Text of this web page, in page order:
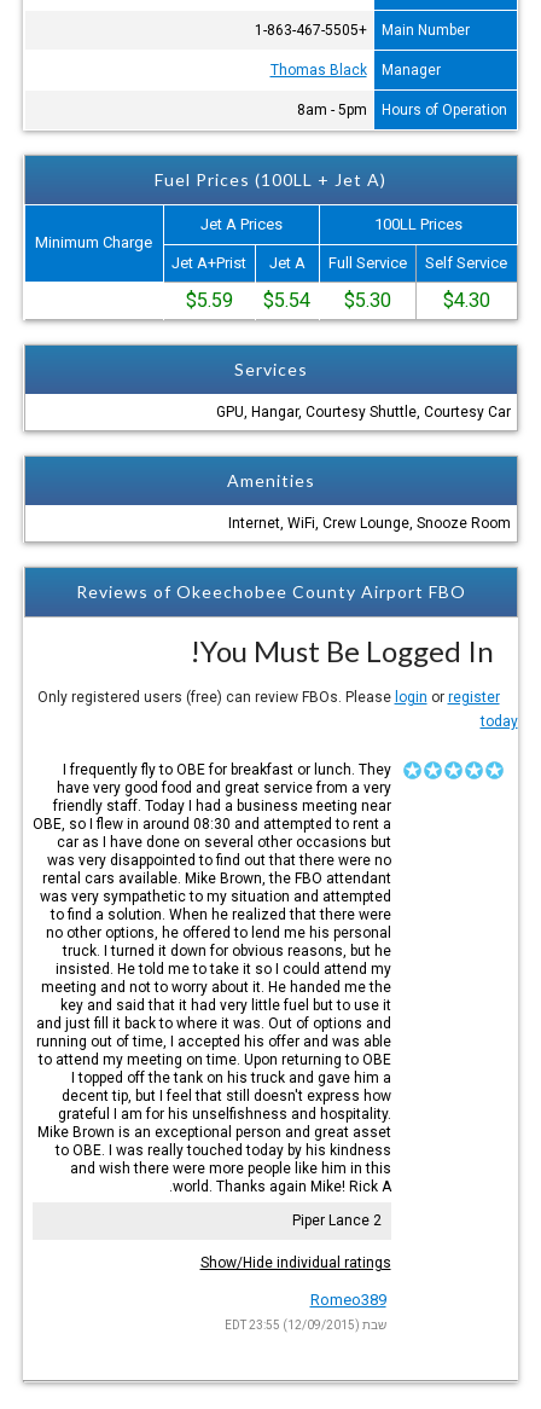
Main Number
+1-863-467-5505
Manager
Thomas Black
Hours of Operation
8am - 5pm
Fuel Prices (100LL + Jet A)
100LL Prices
Jet A Prices
Minimum Charge
Self Service
Full Service
Jet A
Jet A+Prist
$4.30
$5.30
$5.54
$5.59
Services
GPU, Hangar, Courtesy Shuttle, Courtesy Car
Amenities
Internet, WiFi, Crew Lounge, Snooze Room
Reviews of Okeechobee County Airport FBO
Only registered users (free) can review FBOs. Please
login or register
today
I frequently fly to OBE for breakfast or lunch. They
have very good food and great service from a very
friendly staff. Today I had a business meeting near
OBE, so I flew in around 08:30 and attempted to rent a
car as I have done on several other occasions but
was very disappointed to find out that there were no
rental cars available. Mike Brown, the FBO attendant
was very sympathetic to my situation and attempted
to find a solution. When he realized that there were
no other options, he offered to lend me his personal
truck. I turned it down for obvious reasons, but he
insisted. He told me to take it so I could attend my
meeting and not to worry about it. He handed me the
key and said that it had very little fuel but to use it
and just fill it back to where it was. Out of options and
running out of time, I accepted his offer and was able
to attend my meeting on time. Upon returning to OBE
I topped off the tank on his truck and gave him a
decent tip, but I feel that still doesn't express how
grateful I am for his unselfishness and hospitality.
Mike Brown is an exceptional person and great asset
to OBE. I was really touched today by his kindness
and wish there were more people like him in this
world. Thanks again Mike! Rick A.
Piper Lance 2
Show/Hide individual ratings
Romeo389
שבת (12/09/2015) 23:55 EDT